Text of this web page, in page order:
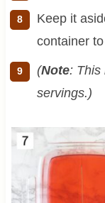
Keep it
container
(Note: This
servings.)